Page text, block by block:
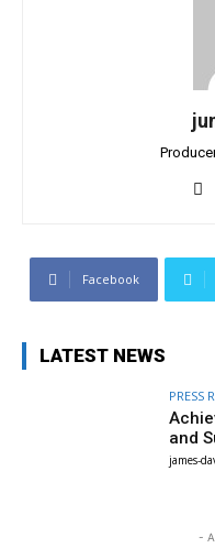
Facebook
LATEST NEWS
PRESS
and
james-
-